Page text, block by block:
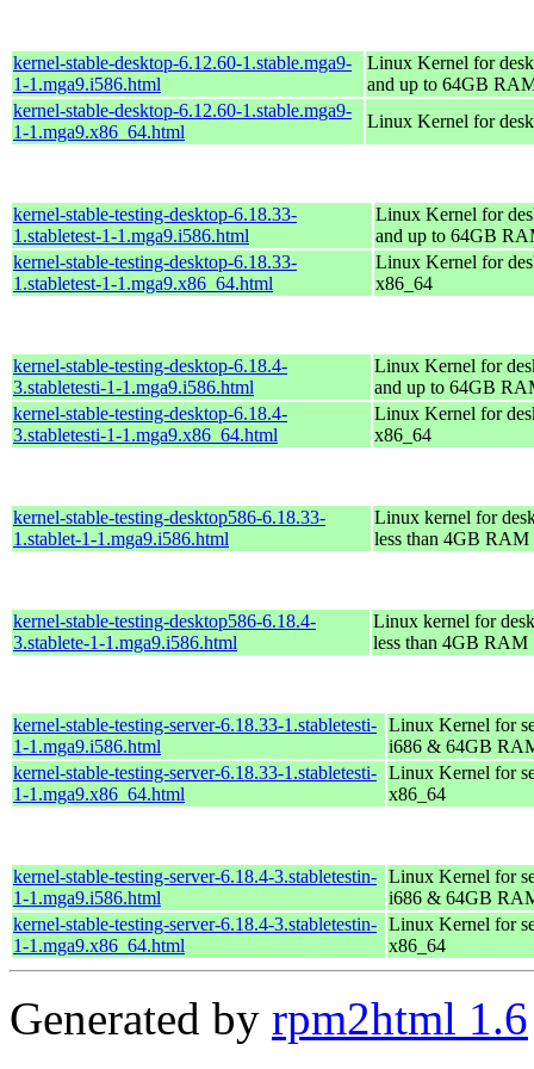
kernel-stable-desktop-6.12.60-1.stable.mga9-
1-1.mga9.i586.html
Linux Kernel for
and up to 64GB
kernel-stable-desktop-6.12.60-1.stable.mga9-
1-1.mga9.x86_64.html
Linux Kernel for
kernel-stable-testing-desktop-6.18.33-
1.stabletest-1-1.mga9.i586.html
Linux Kernel for
and up to 64GB
kernel-stable-testing-desktop-6.18.33-
1.stabletest-1-1.mga9.x86_64.html
Linux Kernel for
x86_64
kernel-stable-testing-desktop-6.18.4-
3.stabletesti-1-1.mga9.i586.html
Linux Kernel for
and up to 64GB
kernel-stable-testing-desktop-6.18.4-
3.stabletesti-1-1.mga9.x86_64.html
Linux Kernel for
x86_64
kernel-stable-testing-desktop586-6.18.33-
1.stablet-1-1.mga9.i586.html
Linux kernel for
less than 4GB RAM
kernel-stable-testing-desktop586-6.18.4-
3.stablete-1-1.mga9.i586.html
Linux kernel for
less than 4GB RAM
kernel-stable-testing-server-6.18.33-1.stabletesti-
1-1.mga9.i586.html
Linux Kernel for
i686 & 64GB
kernel-stable-testing-server-6.18.33-1.stabletesti-
1-1.mga9.x86_64.html
Linux Kernel for
x86_64
kernel-stable-testing-server-6.18.4-3.stabletestin-
1-1.mga9.i586.html
Linux Kernel for
i686 & 64GB
kernel-stable-testing-server-6.18.4-3.stabletestin-
1-1.mga9.x86_64.html
Linux Kernel for
x86_64
Generated by rpm2html 1.6